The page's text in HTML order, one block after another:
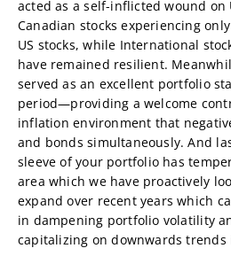
acted as a self-inflicted wound on
Canadian stocks experiencing
US stocks, while International
have remained resilient.
served as an excellent portfolio
period—providing a welcome
inflation environment that
and bonds simultaneously. And
sleeve of your portfolio has
area which we have proactively
expand over recent years which
in dampening portfolio volatility
capitalizing on downwards trends